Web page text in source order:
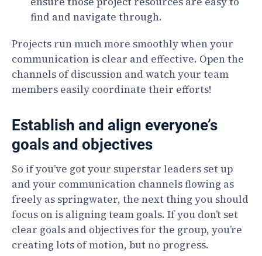
find and navigate through.
Projects run much more smoothly when your
communication is clear and effective. Open the
channels of discussion and watch your team
members easily coordinate their efforts!
Establish and align everyone’s
goals and objectives
So if you’ve got your superstar leaders set up
and your communication channels flowing as
freely as springwater, the next thing you should
focus on is aligning team goals. If you don’t set
clear goals and objectives for the group, you’re
creating lots of motion, but no progress.